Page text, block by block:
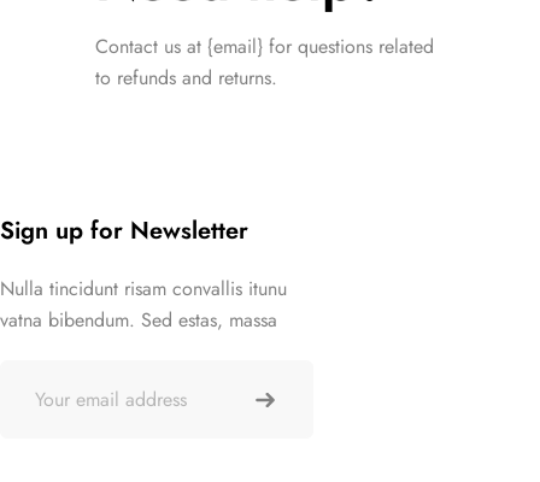
Contact us at {email} for questions related
to refunds and returns.
Sign up for Newsletter
Nulla tincidunt risam convallis itunu
vatna bibendum. Sed estas, massa